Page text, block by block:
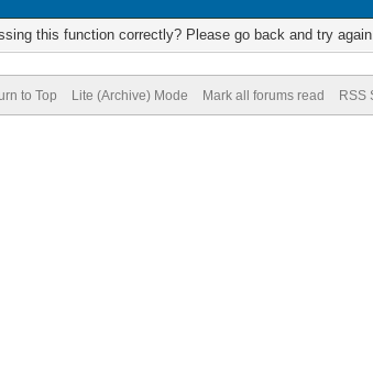
this function correctly? Please go back and try
to Top Lite (Archive) Mode Mark all forums read RSS